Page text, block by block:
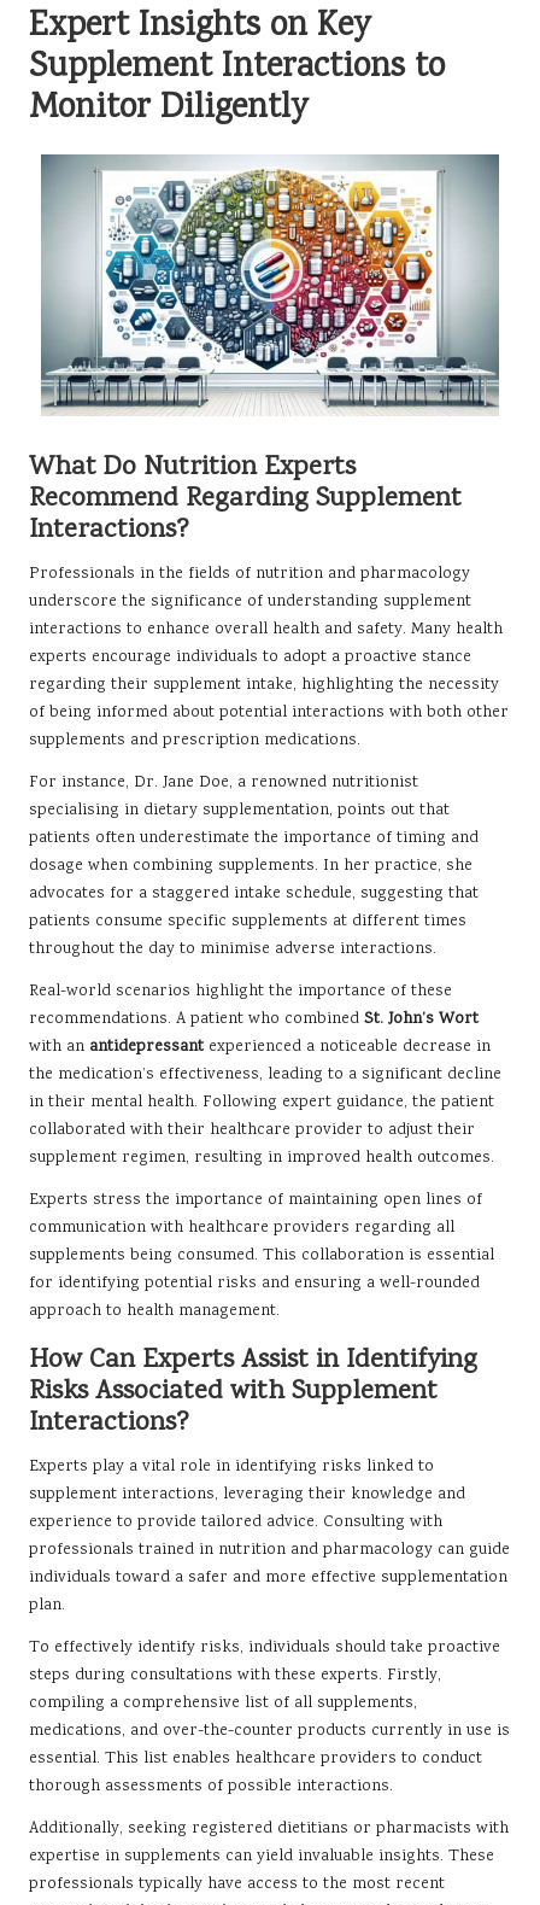
Expert Insights on Key
Supplement Interactions to
Monitor Diligently
What Do Nutrition Experts
Recommend Regarding Supplement
Interactions?
Professionals in the fields of nutrition and pharmacology
underscore the significance of understanding supplement
interactions to enhance overall health and safety. Many health
experts encourage individuals to adopt a proactive stance
regarding their supplement intake, highlighting the necessity
of being informed about potential interactions with both other
supplements and prescription medications.
For instance, Dr. Jane Doe, a renowned nutritionist
specialising in dietary supplementation, points out that
patients often underestimate the importance of timing and
dosage when combining supplements. In her practice, she
advocates for a staggered intake schedule, suggesting that
patients consume specific supplements at different times
throughout the day to minimise adverse interactions.
Real-world scenarios highlight the importance of these
recommendations. A patient who combined St. John’s Wort
with an antidepressantexperienced a noticeable decrease in
the medication’s effectiveness, leading to a significant decline
in their mental health. Following expert guidance, the patient
collaborated with their healthcare provider to adjust their
supplement regimen, resulting in improved health outcomes.
Experts stress the importance of maintaining open lines of
communication with healthcare providers regarding all
supplements being consumed. This collaboration is essential
for identifying potential risks and ensuring a well-rounded
approach to health management.
How Can Experts Assist in Identifying
Risks Associated with Supplement
Interactions?
Experts play a vital role in identifying risks linked to
supplement interactions, leveraging their knowledge and
experience to provide tailored advice. Consulting with
professionals trained in nutrition and pharmacology can guide
individuals toward a safer and more effective supplementation
plan.
To effectively identify risks, individuals should take proactive
steps during consultations with these experts. Firstly,
compiling a comprehensive list of all supplements,
medications, and over-the-counter products currently in use is
essential. This list enables healthcare providers to conduct
thorough assessments of possible interactions.
Additionally, seeking registered dietitians or pharmacists with
expertise in supplements can yield invaluable insights. These
professionals typically have access to the most recent